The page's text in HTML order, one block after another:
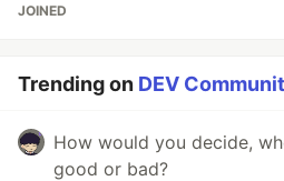
JOINED
Trending on DEV
How would you decide,
good or bad?